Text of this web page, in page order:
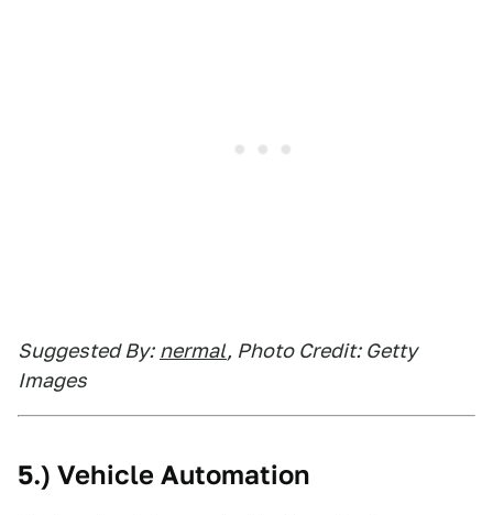
Suggested By: nermal, Photo Credit: Getty
Images
5.) Vehicle Automation